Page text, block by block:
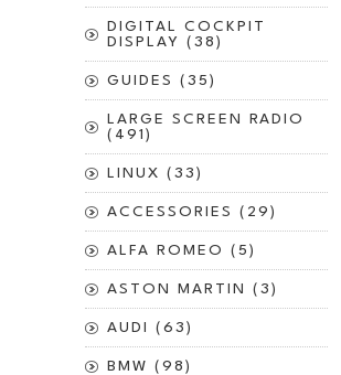
DIGITAL COCKPIT
DISPLAY (38)
GUIDES (35)
LARGE SCREEN RADIO
(491)
LINUX (33)
ACCESSORIES (29)
ALFA ROMEO (5)
ASTON MARTIN (3)
AUDI (63)
BMW (98)